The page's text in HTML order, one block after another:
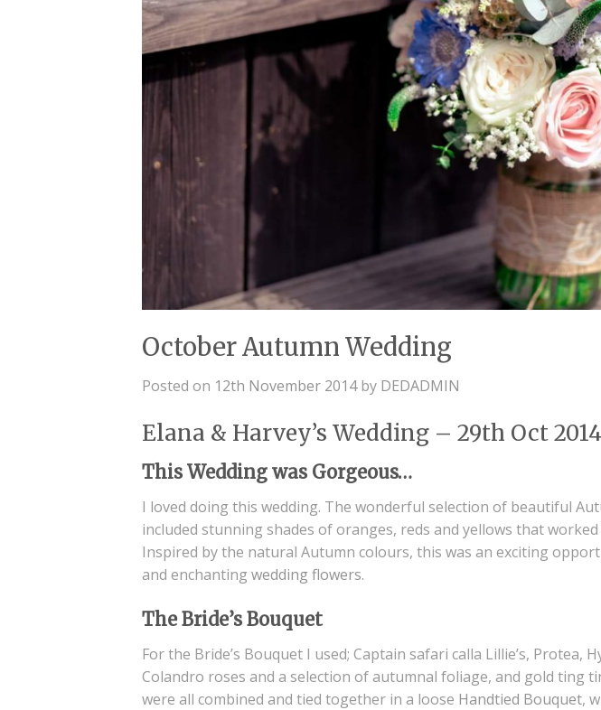
October Autumn Wedding
Posted on 12th November 2014by DEDADMIN
Elana & Harvey’s Wedding – 29th Oct 2014
This Wedding was Gorgeous…
I loved doing this wedding. The wonderful selection of beautiful
included stunning shades of oranges, reds and yellows that
Inspired by the natural Autumn colours, this was an exciting
and enchanting wedding flowers.
The Bride’s Bouquet
For the Bride’s Bouquet I used; Captain safari calla Lillie’s, Protea,
Colandro roses and a selection of autumnal foliage, and gold ting
were all combined and tied together in a loose Handtied Bouquet,